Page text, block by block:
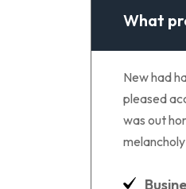
What
New had
pleased
was out